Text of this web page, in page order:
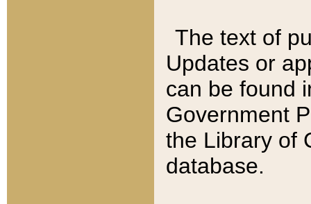
The text of
Updates or
can be found
Government
the Library of
database.